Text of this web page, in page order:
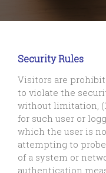
Security Rules
Visitors are
to violate the
without limitation,
for such user or
which the user is
attempting to
of a system or
authentication